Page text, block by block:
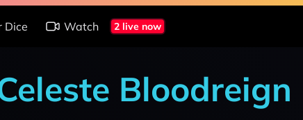
Dice Watch 2 live now
Bloodreign